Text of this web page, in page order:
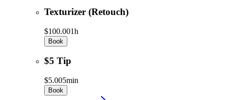
Texturizer (Retouch)
$100.001h
Book
$5 Tip
$5.005min
Book